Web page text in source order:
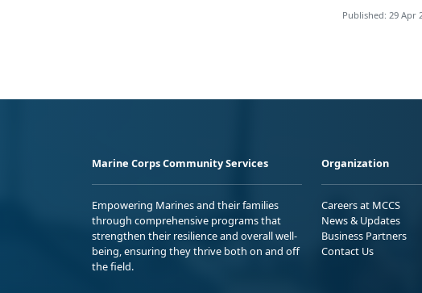
Published: 29 Apr
Marine Corps Community Services
Empowering Marines and their families
through comprehensive programs that
strengthen their resilience and overall well-
being, ensuring they thrive both on and off
the field.
Organization
Careers at MCCS
News & Updates
Business Partners
Contact Us